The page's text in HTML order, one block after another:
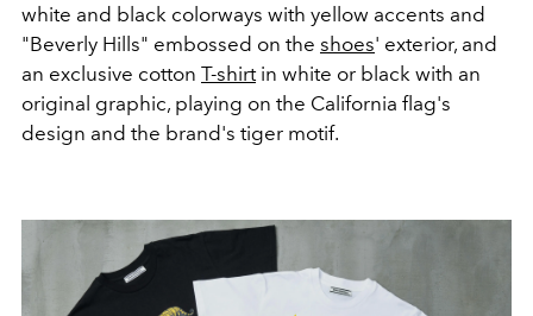
white and black colorways with yellow accents and
"Beverly Hills" embossed on the shoes' exterior, and
an exclusive cotton T-shirtin white or black with an
original graphic, playing on the California flag's
design and the brand's tiger motif.